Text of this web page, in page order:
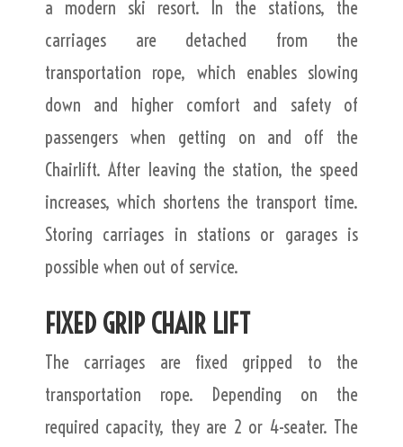
a modern ski resort. In the stations, the
carriages are detached from the
transportation rope, which enables slowing
down and higher comfort and safety of
passengers when getting on and off the
Chairlift. After leaving the station, the speed
increases, which shortens the transport time.
Storing carriages in stations or garages is
possible when out of service.
FIXED GRIP CHAIR LIFT
The carriages are fixed gripped to the
transportation rope. Depending on the
required capacity, they are 2 or 4-seater. The